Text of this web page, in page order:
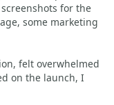
for the
some marketing
felt overwhelmed
on the launch, I